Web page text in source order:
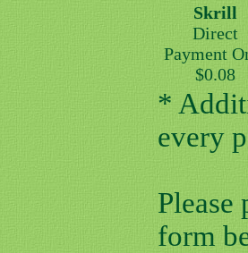
Skrill
Direct
Payment
$0.08
*
every
form